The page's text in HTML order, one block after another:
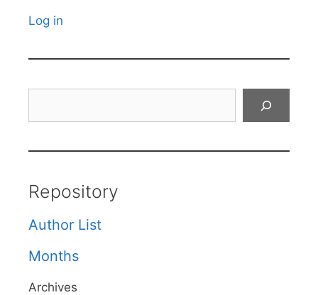
Log in
Repository
Author List
Months
Archives